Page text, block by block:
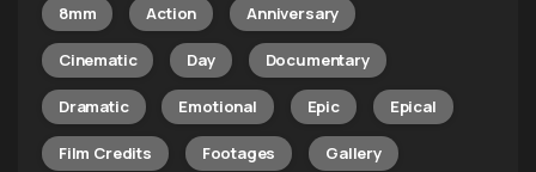
8mm Action Anniversary
Cinematic Day Documentary
Dramatic Emotional Epic Epical
Film Credits Footages Gallery